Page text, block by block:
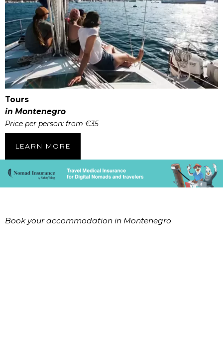
Tours
in Montenegro
Price per person: from €35
LEARN MORE
Book your accommodation in Montenegro